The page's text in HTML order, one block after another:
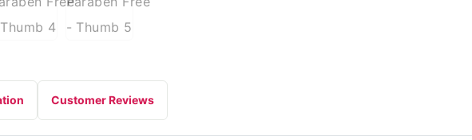
Customer Reviews